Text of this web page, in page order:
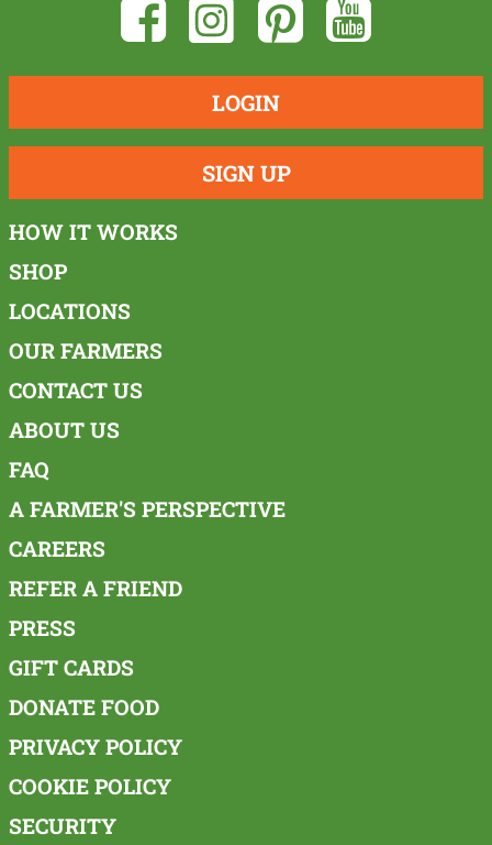
LOGIN
SIGN UP
HOW IT WORKS
SHOP
LOCATIONS
OUR FARMERS
CONTACT US
ABOUT US
FAQ
A FARMER'S PERSPECTIVE
CAREERS
REFER A FRIEND
PRESS
GIFT CARDS
DONATE FOOD
PRIVACY POLICY
COOKIE POLICY
SECURITY